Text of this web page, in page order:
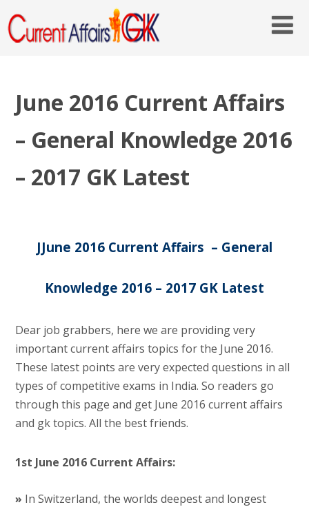
June 2016 Current Affairs
– General Knowledge 2016
– 2017 GK Latest
JJune 2016 Current Affairs – General
Knowledge 2016 – 2017 GK Latest
Dear job grabbers, here we are providing very
important current affairs topics for the June 2016.
These latest points are very expected questions in all
types of competitive exams in India. So readers go
through this page and get June 2016 current affairs
and gk topics. All the best friends.
1st June 2016 Current Affairs:
» In Switzerland, the worlds deepest and longest